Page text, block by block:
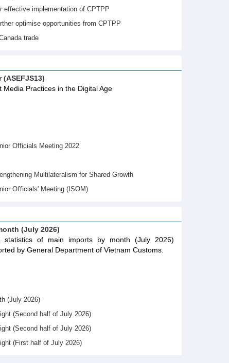
effective implementation of CPTPP
optimise opportunities from CPTPP
trade
Media Practices in the Digital Age
Officials Meeting 2022
Multilateralism for Shared Growth
Oﬃcials' Meeting (ISOM)
(July 2026)
statistics of main imports by month (July 2026)
by General Department of Vietnam Customs.
(July 2026)
(Second half of July 2026)
(Second half of July 2026)
(First half of July 2026)